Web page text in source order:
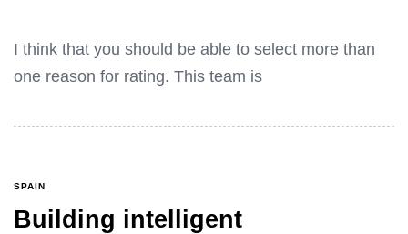
I think that you should be able to select more than
one reason for rating. This team is
SPAIN
Building intelligent